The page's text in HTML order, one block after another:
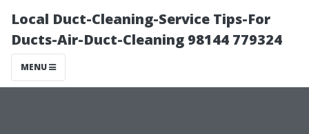
Local Duct-Cleaning-Service Tips-For
Ducts-Air-Duct-Cleaning 98144 779324
MENU